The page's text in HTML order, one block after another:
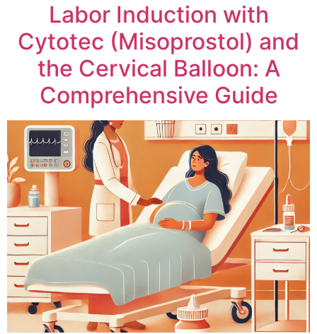
Labor Induction with
Cytotec (Misoprostol) and
the Cervical Balloon: A
Comprehensive Guide